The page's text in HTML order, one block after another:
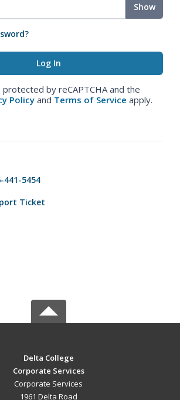
Show
protected by reCAPTCHA and the
Policy and Terms of Service apply.
441-5454
Ticket
Delta College
Corporate Services
Corporate Services
1961 Delta Road